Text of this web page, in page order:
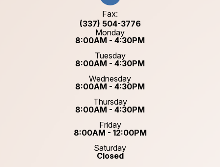
Fax:
(337) 504-3776
Monday
8:00AM - 4:30PM
Tuesday
8:00AM - 4:30PM
Wednesday
8:00AM - 4:30PM
Thursday
8:00AM - 4:30PM
Friday
8:00AM - 12:00PM
Saturday
Closed